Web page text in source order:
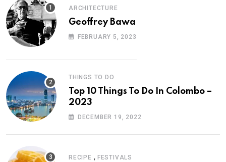
ARCHITECTURE
Geoffrey Bawa
FEBRUARY 5, 2023
THINGS TO DO
Top 10 Things To Do In Colombo –
2023
DECEMBER 19, 2022
RECIPE , FESTIVALS